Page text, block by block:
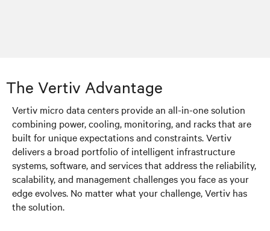
The Vertiv Advantage
Vertiv micro data centers provide an all-in-one solution
combining power, cooling, monitoring, and racks that are
built for unique expectations and constraints. Vertiv
delivers a broad portfolio of intelligent infrastructure
systems, software, and services that address the reliability,
scalability, and management challenges you face as your
edge evolves. No matter what your challenge, Vertiv has
the solution.